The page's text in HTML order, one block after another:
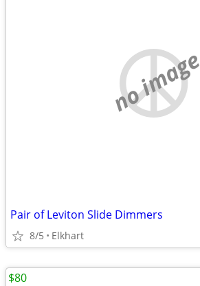
no image
Pair of Leviton Slide Dimmers
8/5 Elkhart
$80